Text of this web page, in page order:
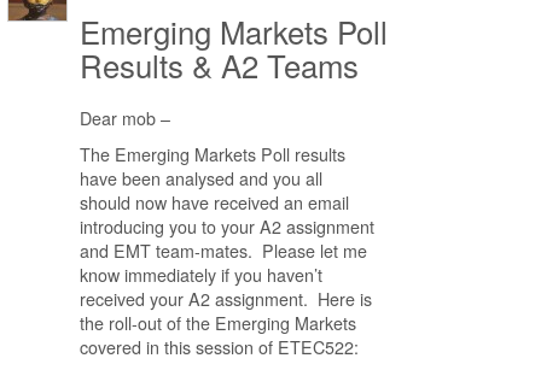
Emerging Markets Poll
Results & A2 Teams
Dear mob –
The Emerging Markets Poll results
have been analysed and you all
should now have received an email
introducing you to your A2 assignment
and EMT team-mates. Please let me
know immediately if you haven’t
received your A2 assignment. Here is
the roll-out of the Emerging Markets
covered in this session of ETEC522: